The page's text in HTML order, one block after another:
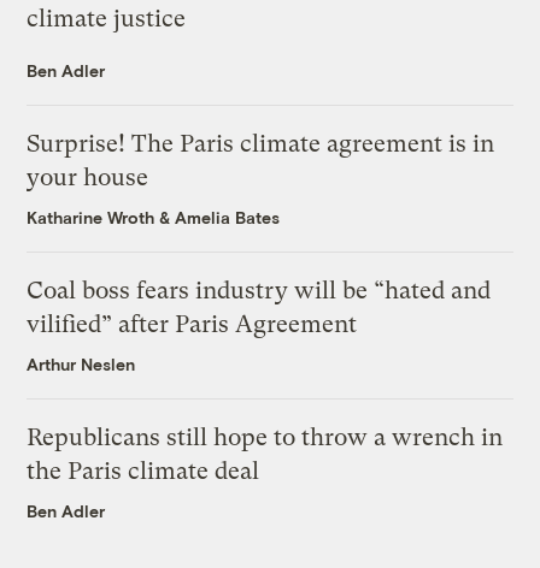
climate justice
Ben Adler
Surprise! The Paris climate agreement is in
your house
Katharine Wroth &Amelia Bates
Coal boss fears industry will be “hated and
vilified” after Paris Agreement
Arthur Neslen
Republicans still hope to throw a wrench in
the Paris climate deal
Ben Adler